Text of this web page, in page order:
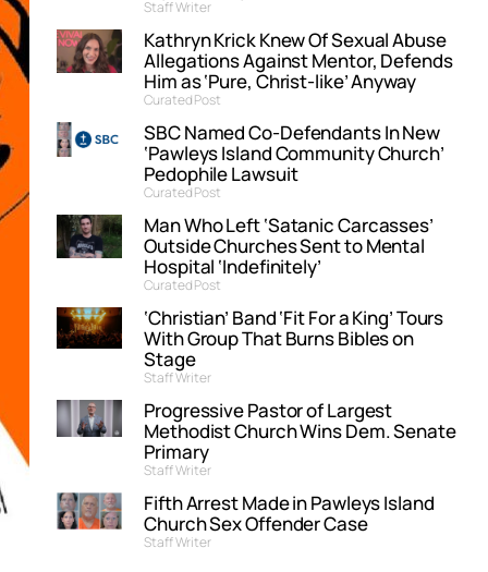
Staff Writer
Kathryn Krick Knew Of Sexual Abuse
Allegations Against Mentor, Defends
Him as ‘Pure, Christ-like’ Anyway
Curated Post
SBC Named Co-Defendants In New
‘Pawleys Island Community Church’
Pedophile Lawsuit
Curated Post
Man Who Left ‘Satanic Carcasses’
Outside Churches Sent to Mental
Hospital ‘Indefinitely’
Curated Post
‘Christian’ Band ‘Fit For a King’ Tours
With Group That Burns Bibles on
Stage
Staff Writer
Progressive Pastor of Largest
Methodist Church Wins Dem. Senate
Primary
Staff Writer
Fifth Arrest Made in Pawleys Island
Church Sex Offender Case
Staff Writer